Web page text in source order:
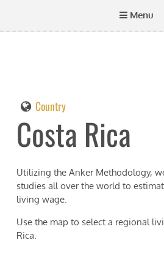
Menu
Country
Costa Rica
Utilizing the Anker Methodology,
studies all over the world to
living wage.
Use the map to select a regional
Rica.